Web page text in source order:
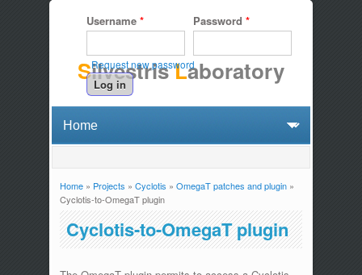
SilvestrisLaboratory
Username * Password *
Request new password
You are here
Home» Projects » Cyclotis » OmegaT patches and plugin»
Cyclotis-to-OmegaT plugin
Cyclotis-to-OmegaT plugin